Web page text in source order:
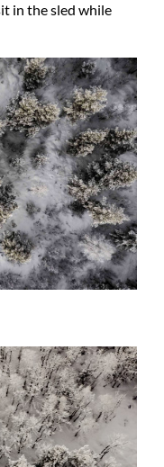
in the sled while